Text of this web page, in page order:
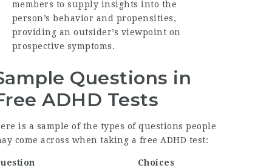
members to supply insights into the
person’s behavior and propensities,
providing an outsider’s viewpoint on
prospective symptoms.
Questions in
ADHD Tests
is a sample of the types of questions people
come across when taking a free ADHD test:
Choices